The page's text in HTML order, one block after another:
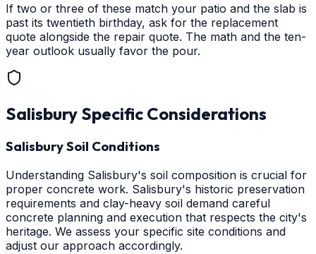
If two or three of these match your patio and the slab is
past its twentieth birthday, ask for the replacement
quote alongside the repair quote. The math and the ten-
year outlook usually favor the pour.
Salisbury Specific Considerations
Salisbury Soil Conditions
Understanding Salisbury's soil composition is crucial for
proper concrete work. Salisbury's historic preservation
requirements and clay-heavy soil demand careful
concrete planning and execution that respects the city's
heritage. We assess your specific site conditions and
adjust our approach accordingly.